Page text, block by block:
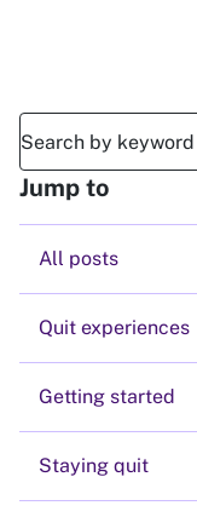
Jump to
All posts
Quit experiences
Getting started
Staying quit